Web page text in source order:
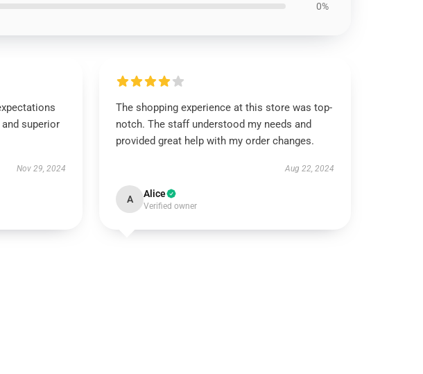
0%
superior
Nov 29, 2024
The shopping experience at this store was top-
notch. The staff understood my needs and
provided great help with my order changes.
Aug 22, 2024
A Alice
Verified owner